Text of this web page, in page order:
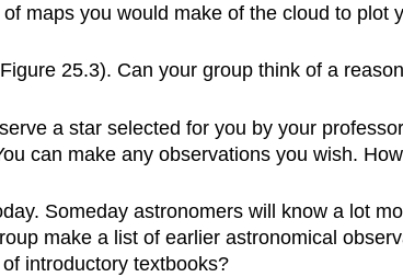
maps you would make of the cloud to plot
25.3). Can your group think of a
a star selected for you by your
can make any observations you wish.
Someday astronomers will know a lot
make a list of earlier astronomical
introductory textbooks?